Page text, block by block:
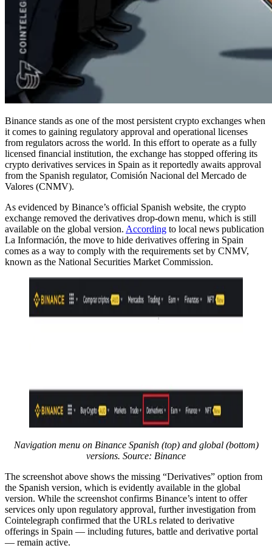
Binance stands as one of the most persistent crypto exchanges when
it comes to gaining regulatory approval and operational licenses
from regulators across the world. In this effort to operate as a fully
licensed financial institution, the exchange has stopped offering its
crypto derivatives services in Spain as it reportedly awaits approval
from the Spanish regulator, Comisión Nacional del Mercado de
Valores (CNMV).
As evidenced by Binance’s official Spanish website, the crypto
exchange removed the derivatives drop-down menu, which is still
available on the global version. According to local news publication
La Información, the move to hide derivatives offering in Spain
comes as a way to comply with the requirements set by CNMV,
known as the National Securities Market Commission.
Navigation menu on Binance Spanish (top) and global (bottom)
versions. Source: Binance
The screenshot above shows the missing “Derivatives” option from
the Spanish version, which is evidently available in the global
version. While the screenshot confirms Binance’s intent to offer
services only upon regulatory approval, further investigation from
Cointelegraph confirmed that the URLs related to derivative
offerings in Spain — including futures, battle and derivative portal
— remain active.